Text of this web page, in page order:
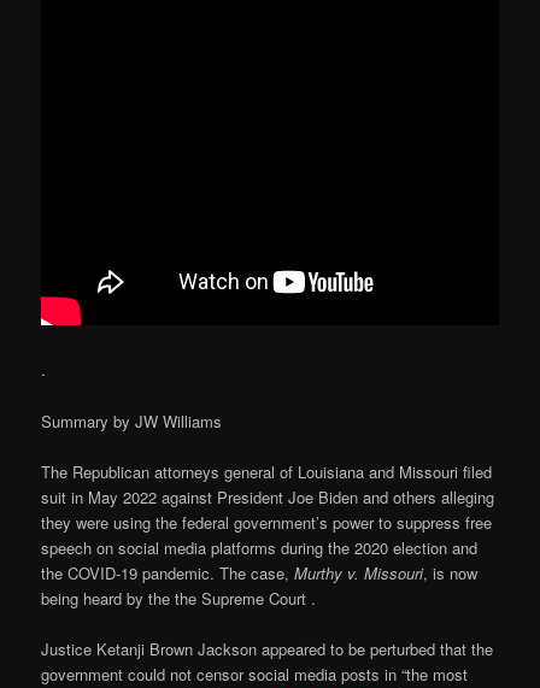
.
Summary by JW Williams
The Republican attorneys general of Louisiana and Missouri filed
suit in May 2022 against President Joe Biden and others alleging
they were using the federal government’s power to suppress free
speech on social media platforms during the 2020 election and
the COVID-19 pandemic. The case,Murthy v. Missouri, is now
being heard by the the Supreme Court .
Justice Ketanji Brown Jackson appeared to be perturbed that the
government could not censor social media posts in “the most